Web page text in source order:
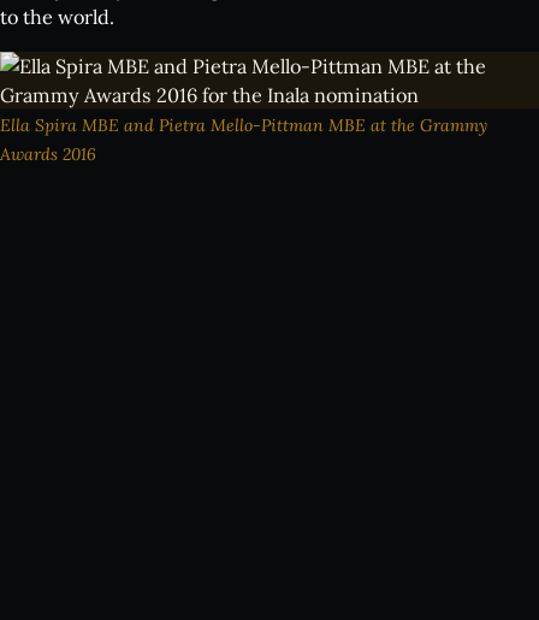
to the world.
Ella Spira MBE and Pietra Mello-Pittman MBE at the Grammy
Awards 2016